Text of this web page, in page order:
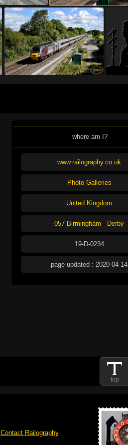
where am I?
www.railography.co.uk
Photo Galleries
United Kingdom
057 Birmingham - Derby
19-D-0234
page updated : 2020-04-14
top
Contact Railography